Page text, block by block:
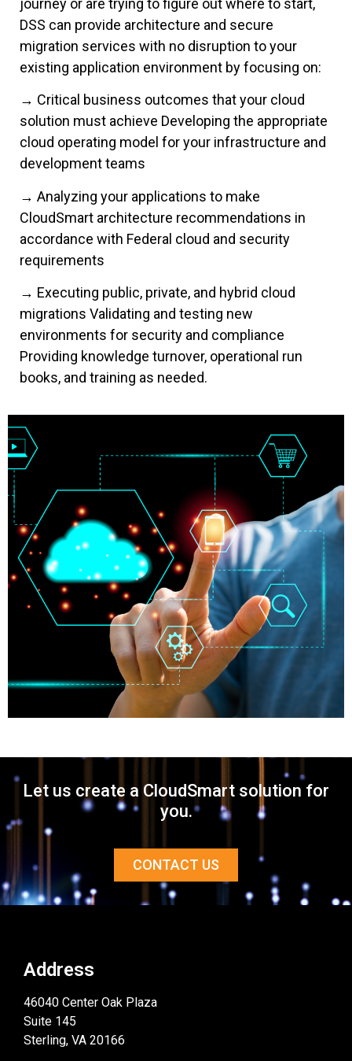
journey or are trying to figure out where to start,
DSS can provide architecture and secure
migration services with no disruption to your
existing application environment by focusing on:
→ Critical business outcomes that your cloud
solution must achieve Developing the appropriate
cloud operating model for your infrastructure and
development teams
→ Analyzing your applications to make
CloudSmart architecture recommendations in
accordance with Federal cloud and security
requirements
→ Executing public, private, and hybrid cloud
migrations Validating and testing new
environments for security and compliance
Providing knowledge turnover, operational run
books, and training as needed.
Let us create a CloudSmart solution for
you.
CONTACT US
Address
46040 Center Oak Plaza
Suite 145
Sterling, VA 20166